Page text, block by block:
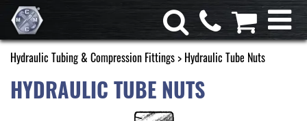
Hydraulic Tubing & Compression Fittings > Hydraulic Tube Nuts
HYDRAULIC TUBE NUTS